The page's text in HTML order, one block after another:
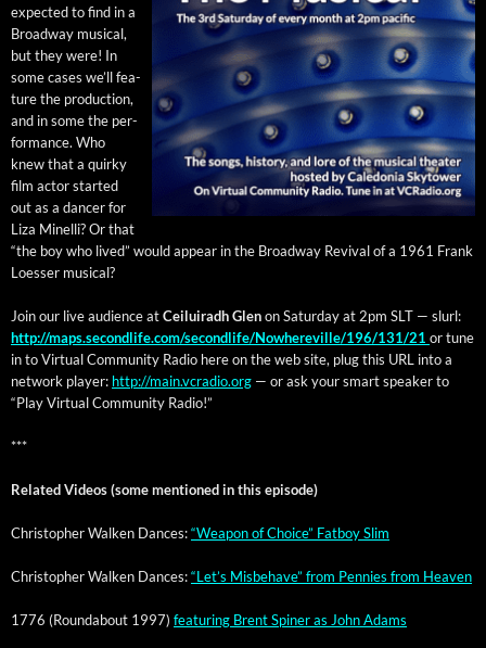
expect­ed to find in a
Broad­way musi­cal,
but they were! In
some cas­es we’ll fea­
ture the pro­duc­tion,
and in some the per­
for­mance. Who
knew that a quirky
film actor start­ed
out as a dancer for
Liza Minel­li? Or that
“the boy who lived” would appear in the Broad­way Revival of a 1961 Frank
Loess­er musical?
Join our live audi­ence atCeiluiradh Glenon Sat­ur­day at 2pm SLT — slurl:
http://maps.secondlife.com/secondlife/Nowhereville/196/131/21 or tune
in to Vir­tu­al Com­mu­ni­ty Radio here on the web site, plug this URL into a
net­work play­er: http://main.vcradio.org — or ask your smart speak­er to
“Play Vir­tu­al Com­mu­ni­ty Radio!”
***
Relat­ed Videos (some men­tioned in this episode)
Christo­pher Walken Dances:“Weapon of Choice” Fat­boy Slim
Christo­pher Walken Dances:“Let’s Mis­be­have” from Pen­nies from Heaven
1776 (Round­about 1997) fea­tur­ing Brent Spin­er as John Adams